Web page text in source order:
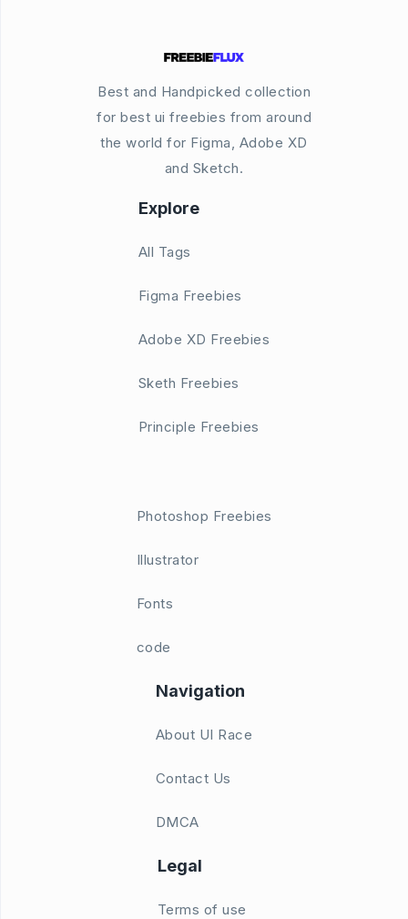
Best and Handpicked collection
for best ui freebies from around
the world for Figma, Adobe XD
and Sketch.
Explore
All Tags
Figma Freebies
Adobe XD Freebies
Sketh Freebies
Principle Freebies
Photoshop Freebies
Illustrator
Fonts
code
Navigation
About UI Race
Contact Us
DMCA
Legal
Terms of use